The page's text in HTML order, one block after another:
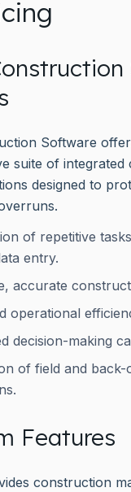
Software
suite of integrated
designed to
of repetitive
entry.
accurate
operational
decision-making
of field and back-
Features
construction